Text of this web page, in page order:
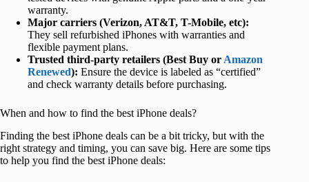
warranty.
Major carriers (Verizon, AT&T, T-Mobile, etc):
They sell refurbished iPhones with warranties and
flexible payment plans.
Trusted third-party retailers (Best Buy or Amazon
Renewed): Ensure the device is labeled as “certified”
and check warranty details before purchasing.
When and how to find the best iPhone deals?
Finding the best iPhone deals can be a bit tricky, but with the
right strategy and timing, you can save big. Here are some tips
to help you find the best iPhone deals: